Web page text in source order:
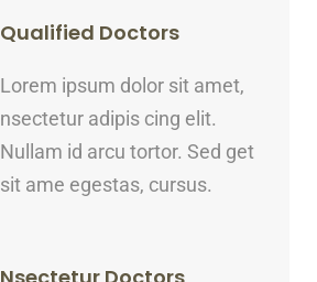
Qualified Doctors
Lorem ipsum dolor sit amet,
nsectetur adipis cing elit.
Nullam id arcu tortor. Sed get
sit ame egestas, cursus.